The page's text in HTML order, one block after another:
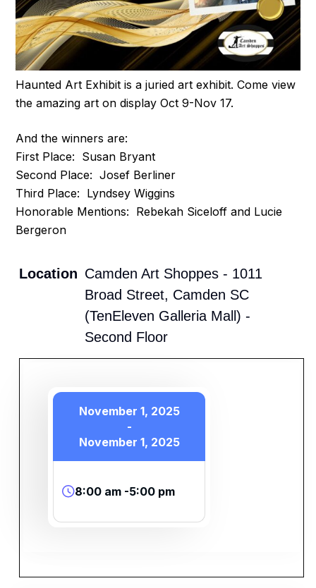
Haunted Art Exhibit is a juried art exhibit. Come view
the amazing art on display Oct 9-Nov 17.
And the winners are:
First Place: Susan Bryant
Second Place: Josef Berliner
Third Place: Lyndsey Wiggins
Honorable Mentions: Rebekah Siceloff and Lucie
Bergeron
Location Camden Art Shoppes - 1011
Broad Street, Camden SC
(TenEleven Galleria Mall) -
Second Floor
November 1, 2025
-
November 1, 2025
8:00 am -5:00 pm